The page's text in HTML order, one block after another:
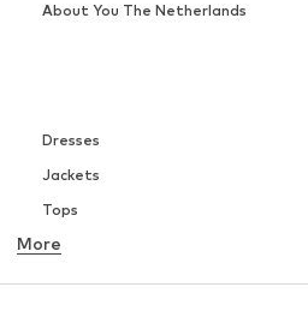
Dresses
Jackets
Tops
Underwear
Blouses & tunics
More
About You The Netherlands